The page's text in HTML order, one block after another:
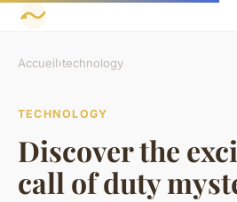
Accueil›technology
TECHNOLOGY
Discover the
call of duty